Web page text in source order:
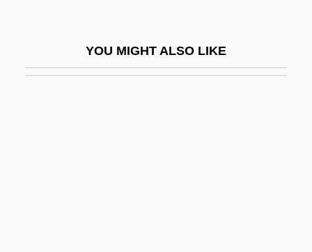
YOU MIGHT ALSO LIKE